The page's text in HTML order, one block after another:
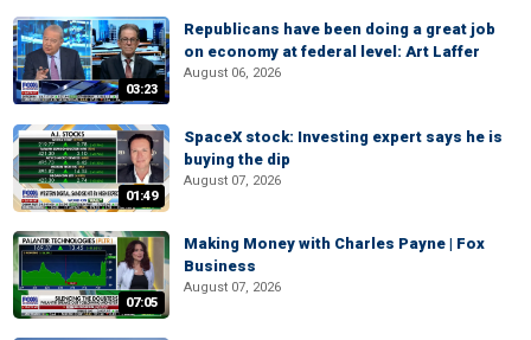
03:23
Republicans have been doing a great job
on economy at federal level: Art Laffer
August 06, 2026
01:49
SpaceX stock: Investing expert says he is
buying the dip
August 07, 2026
07:05
Making Money with Charles Payne | Fox
Business
August 07, 2026